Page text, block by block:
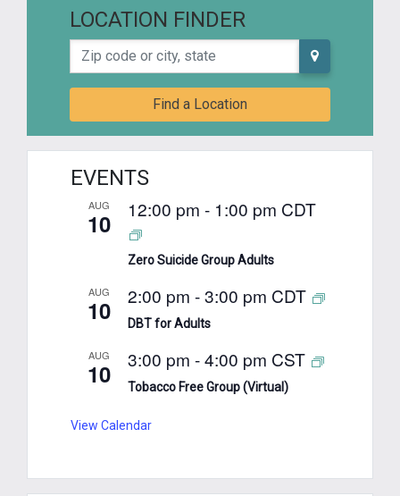
LOCATION FINDER
Zip code or city, state
Find a Location
EVENTS
AUG
10 12:00 pm - 1:00 pm CDT
Zero Suicide Group Adults
AUG
10 2:00 pm -3:00 pm CDT
DBT for Adults
AUG
10 3:00 pm -4:00 pm CST
Tobacco Free Group (Virtual)
View Calendar